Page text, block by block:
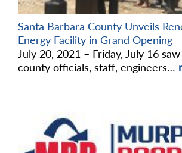
Santa Barbara County Unveils
Energy Facility in Grand Opening
July 20, 2021 – Friday, July 16
county officials, staff, engineers…